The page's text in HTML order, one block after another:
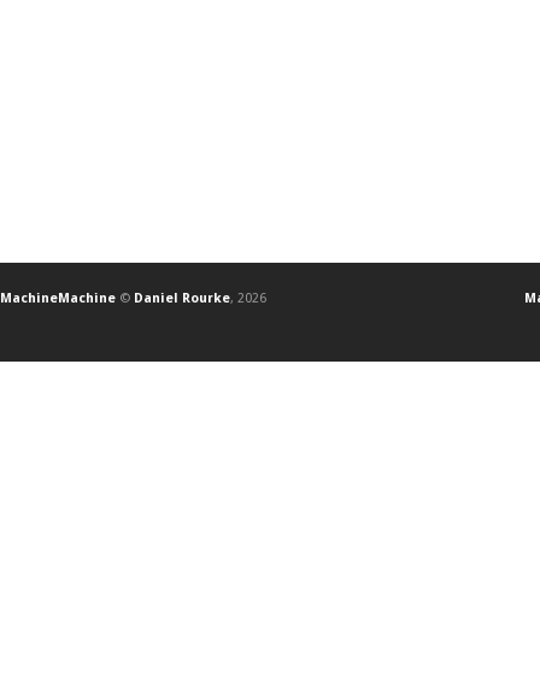
MachineMachine © Daniel Rourke, 2026